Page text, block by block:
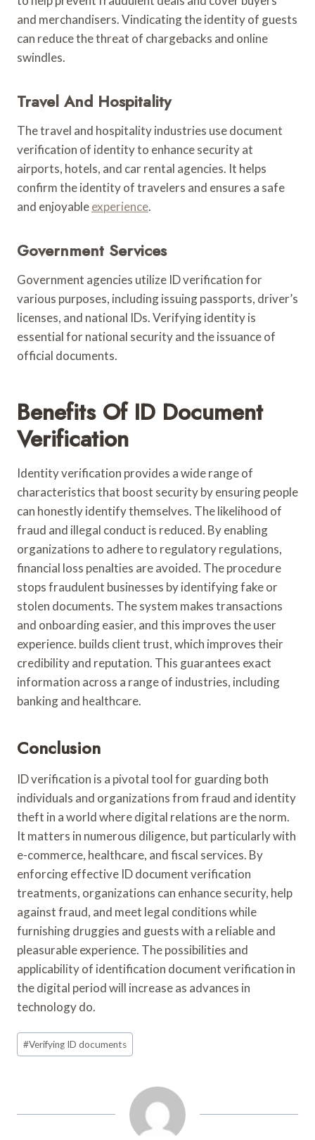
and merchandisers. Vindicating the identity of guests
can reduce the threat of chargebacks and online
swindles.
Travel And Hospitality
The travel and hospitality industries use document
verification of identity to enhance security at
airports, hotels, and car rental agencies. It helps
confirm the identity of travelers and ensures a safe
and enjoyableexperience.
Government Services
Government agencies utilize ID verification for
various purposes, including issuing passports, driver’s
licenses, and national IDs. Verifying identity is
essential for national security and the issuance of
official documents.
Benefits Of ID Document
Verification
Identity verification provides a wide range of
characteristics that boost security by ensuring people
can honestly identify themselves. The likelihood of
fraud and illegal conduct is reduced. By enabling
organizations to adhere to regulatory regulations,
financial loss penalties are avoided. The procedure
stops fraudulent businesses by identifying fake or
stolen documents. The system makes transactions
and onboarding easier, and this improves the user
experience. builds client trust, which improves their
credibility and reputation. This guarantees exact
information across a range of industries, including
banking and healthcare.
Conclusion
ID verification is a pivotal tool for guarding both
individuals and organizations from fraud and identity
theft in a world where digital relations are the norm.
It matters in numerous diligence, but particularly with
e-commerce, healthcare, and fiscal services. By
enforcing effective ID document verification
treatments, organizations can enhance security, help
against fraud, and meet legal conditions while
furnishing druggies and guests with a reliable and
pleasurable experience. The possibilities and
applicability of identification document verification in
the digital period will increase as advances in
technology do.
Post
Tags:
#Verifying ID documents